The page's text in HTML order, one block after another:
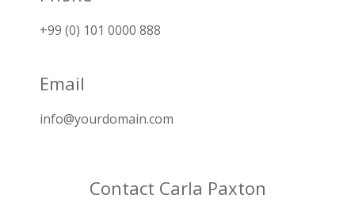
+99 (0) 101 0000 888
Email
info@yourdomain.com
Contact Carla Paxton